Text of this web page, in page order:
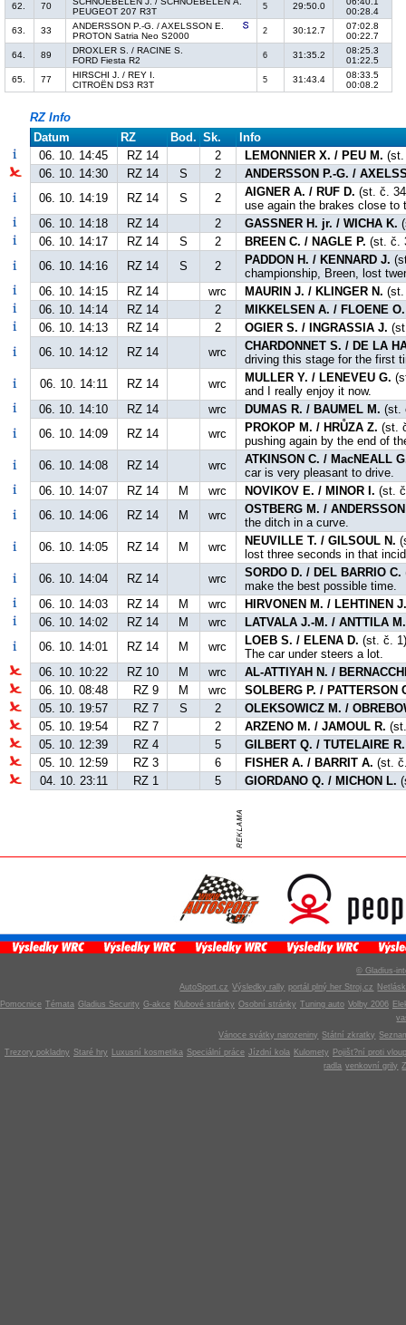
62. 70
PEUGEOT 207 R3T
5 29:50.0
00:28.4
63.
33
ANDERSSON P.-G. / AXELSSON E.
PROTON Satria Neo S2000
2 30:12.7
07:02.8
00:22.7
64.
89
DROXLER S. / RACINE S.
FORD Fiesta R2
6 31:35.2
08:25.3
01:22.5
65.
77
HIRSCHI J. / REY I.
CITROËN DS3 R3T
5 31:43.4
08:33.5
00:08.2
RZ Info
Datum
RZ Bod. Sk.
Info
06. 10. 14:45
RZ 14 2 LEMONNIER X. / PEU M. (st.
06. 10. 14:30
RZ 14 S 2
ANDERSSON P.-G. /
06. 10. 14:19
RZ 14 S 2 AIGNER A. / RUF D. (st. č.
use again the brakes close to
06. 10. 14:18
RZ 14 2 GASSNER H. jr. / WICHA K.
06. 10. 14:17
RZ 14 S 2 BREEN C. / NAGLE P. (st. č.
06. 10. 14:16
RZ 14 S 2 PADDON H. / KENNARD J.
championship, Breen, lost
06. 10. 14:15
RZ 14 wrc MAURIN J. / KLINGER N. (st.
06. 10. 14:14
RZ 14 2 MIKKELSEN A. / FLOENE O.
06. 10. 14:13
RZ 14 2 OGIER S. / INGRASSIA J.
06. 10. 14:12
RZ 14 wrc
CHARDONNET S. / DE LA
driving this stage for the first
06. 10. 14:11
RZ 14 wrc MULLER Y. / LENEVEU G.
and I really enjoy it now.
06. 10. 14:10
RZ 14 wrc DUMAS R. / BAUMEL M. (st.
06. 10. 14:09
RZ 14 wrc PROKOP M. / HRŮZA Z. (st.
pushing again by the end of
06. 10. 14:08
RZ 14 wrc
ATKINSON C. / MacNEALL
car is very pleasant to drive.
06. 10. 14:07
RZ 14 M wrc NOVIKOV E. / MINOR I. (st.
06. 10. 14:06
RZ 14 M wrc
OSTBERG M. /
the ditch in a curve.
06. 10. 14:05
RZ 14 M wrc NEUVILLE T. / GILSOUL N.
lost three seconds in that
06. 10. 14:04
RZ 14 wrc SORDO D. / DEL BARRIO C.
make the best possible time.
06. 10. 14:03
RZ 14 M wrc
HIRVONEN M. / LEHTINEN
06. 10. 14:02
RZ 14 M wrc
LATVALA J.-M. / ANTTILA M.
06. 10. 14:01
RZ 14 M wrc LOEB S. / ELENA D. (st. č.
The car under steers a lot.
06. 10. 10:22
RZ 10 M wrc
AL-ATTIYAH N. /
06. 10. 08:48
RZ 9 M wrc
SOLBERG P. / PATTERSON
05. 10. 19:57
RZ 7 S 2
OLEKSOWICZ M. /
05. 10. 19:54
RZ 7 2 ARZENO M. / JAMOUL R.
05. 10. 12:39
RZ 4 5 GILBERT Q. / TUTELAIRE R.
05. 10. 12:59
RZ 3 6 FISHER A. / BARRIT A. (st.
04. 10. 23:11
RZ 1 5 GIORDANO Q. / MICHON L.
© Gladius-
AutoSport.cz Výsledky rally portál plný her Stroj.cz
Pomocnice Témata Gladius Security G-akce Klubové stránky Osobní stránky Tuning auto Volby 2006
Vánoce svátky narozeniny Státní zkratky
Trezory pokladny Staré hry Luxusní kosmetika Speciální práce Jízdní kola Kulomety
Pojišt?ní proti
radla venkovní grily